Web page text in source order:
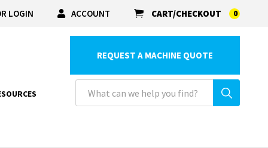
LOGIN ACCOUNT CART/CHECKOUT 0
REQUEST A MACHINE QUOTE